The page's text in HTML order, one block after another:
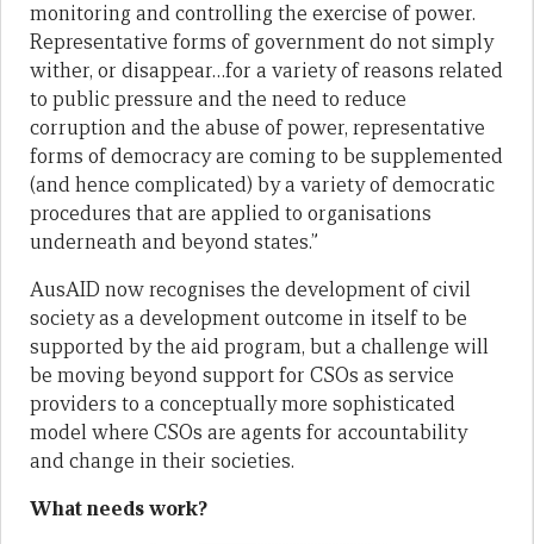
monitoring and controlling the exercise of power.
Representative forms of government do not simply
wither, or disappear…for a variety of reasons related
to public pressure and the need to reduce
corruption and the abuse of power, representative
forms of democracy are coming to be supplemented
(and hence complicated) by a variety of democratic
procedures that are applied to organisations
underneath and beyond states.”
AusAID now recognises the development of civil
society as a development outcome in itself to be
supported by the aid program, but a challenge will
be moving beyond support for CSOs as service
providers to a conceptually more sophisticated
model where CSOs are agents for accountability
and change in their societies.
What needs work?